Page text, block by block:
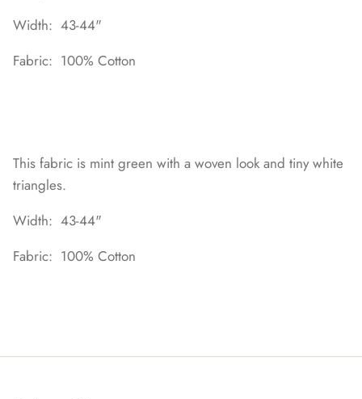
Width: 43-44"
Fabric: 100% Cotton
This fabric is mint green with a woven look and tiny white
triangles.
Width: 43-44"
Fabric: 100% Cotton